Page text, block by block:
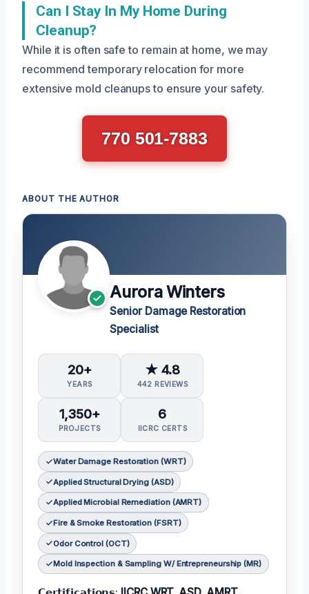
Can I Stay In My Home During
Cleanup?
While it is often safe to remain at home, we may
recommend temporary relocation for more
extensive mold cleanups to ensure your safety.
770 501-7883
ABOUT THE AUTHOR
Aurora Winters
Senior Damage Restoration
Specialist
20+
YEARS
★ 4.8
442 REVIEWS
1,350+
PROJECTS
6
IICRC CERTS
Water Damage Restoration (WRT)
Applied Structural Drying (ASD)
Applied Microbial Remediation (AMRT)
Fire & Smoke Restoration (FSRT)
Odor Control (OCT)
Mold Inspection & Sampling W/ Entrepreneurship (MR)